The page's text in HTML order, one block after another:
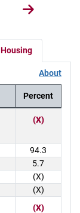
Housing
About
Percent
(X)
94.3
5.7
(X)
(X)
(X)